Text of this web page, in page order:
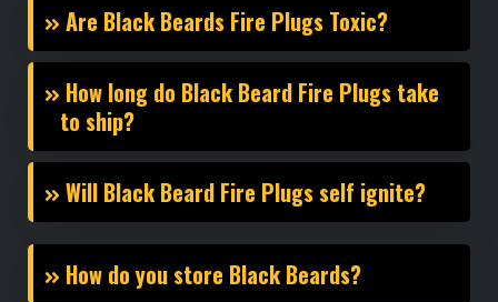
Are Black Beards Fire Plugs Toxic?
How long do Black Beard Fire Plugs take
to ship?
Will Black Beard Fire Plugs self ignite?
How do you store Black Beards?